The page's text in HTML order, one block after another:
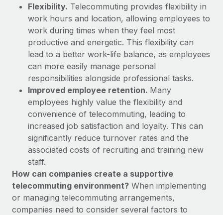
Background checks
Simplify your candidate screening processes
Compliance watchtower
Stay ahead of compliance risks
Device management
Provision and track IT devices globally
Entity setup
Mobility & Relocation
Relocate employees with ease
Benefits
Manage employee benefits with ease
CASE STUDIES
Remote Embedded x BambooHR: From local to
global hiring, with no platform switch
Impact BambooHR customers can now hire and manage
global employees right inside the platform they...
Learn More
Compliant growth through acquisition:
Supreme Group’s global hiring journey with
Remote
In a snap Company: Supreme Group Industry: Healthcare
and Life sciences marketing HQ: United States...
Learn More
Get support
See all resources
BLOG
Global Payroll
EOR & PEO
Contractor Management
Compliance
Taxes
Work visas & permits
Changelog
Flexibility. Telecommuting provides flexibility in
work hours and location, allowing employees to
work during times when they feel most
productive and energetic. This flexibility can
lead to a better work-life balance, as employees
can more easily manage personal
responsibilities alongside professional tasks.
Improved employee retention. Many
employees highly value the flexibility and
convenience of telecommuting, leading to
increased job satisfaction and loyalty. This can
significantly reduce turnover rates and the
associated costs of recruiting and training new
staff.
How can companies create a supportive
telecommuting environment? When implementing
or managing telecommuting arrangements,
companies need to consider several factors to